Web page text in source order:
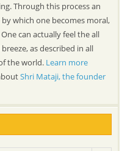
Through this process an
which one becomes moral,
can actually feel the all
as described in all
the world. Learn more
Shri Mataji, the founder